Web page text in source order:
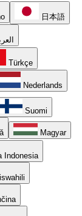
日本語
Türkçe
Nederlands
Suomi
Magyar
Indonesia